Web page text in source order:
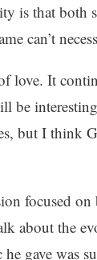
is that both
can’t
love. It
but I think
focused on
about the
gave was